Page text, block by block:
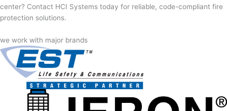
center? Contact HCI Systems today for reliable, code-compliant fire
protection solutions.
we work with major brands